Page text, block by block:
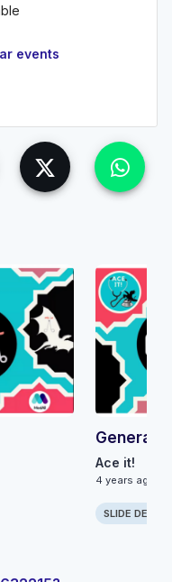
events
General
Ace it!
4 years ago
SLIDE DECK